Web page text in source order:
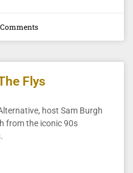
Flys
host Sam Burgh
from the iconic 90s